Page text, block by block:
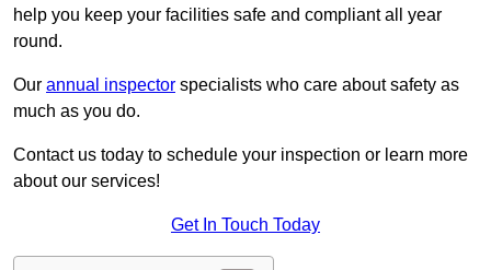
help you keep your facilities safe and compliant all year
round.
Our annual inspector specialists who care about safety as
much as you do.
Contact us today to schedule your inspection or learn more
about our services!
Get In Touch Today